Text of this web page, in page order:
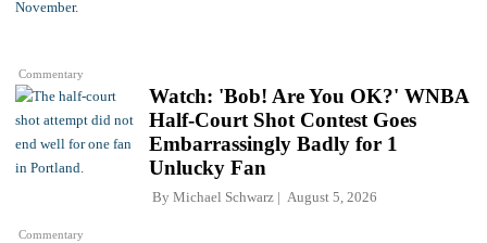
Commentary
Commentary
Watch: 'Bob! Are You OK?' WNBA
Half-Court Shot Contest Goes
Embarrassingly Badly for 1
Unlucky Fan
By Michael Schwarz August 5, 2026